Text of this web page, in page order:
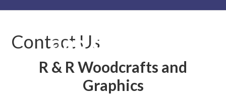
primary
navigation
main
content
primary
sidebar
Contact Us
R & R Woodcrafts and
Graphics